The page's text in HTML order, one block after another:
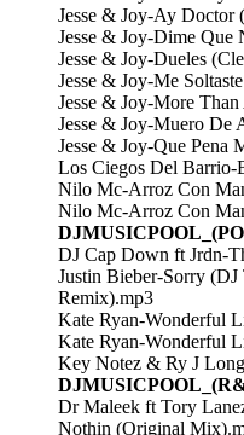
Jesse & Joy-Ay Doctor
Jesse & Joy-Dime Que
Jesse & Joy-Dueles
Jesse & Joy-Me
Jesse & Joy-More
Jesse & Joy-Muero De
Jesse & Joy-Que Pena
Los Ciegos Del
Nilo Mc-Arroz Con
Nilo Mc-Arroz Con
DJ Cap Down ft Jrdn-
Justin Bieber-Sorry
Remix).mp3
Kate Ryan-Wonderful
Kate Ryan-Wonderful
Key Notez & Ry J
Dr Maleek ft Tory
Nothin (Original